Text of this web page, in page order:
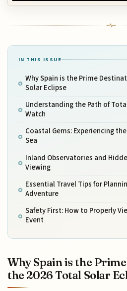
IN THIS ISSUE
Why Spain is the Prime
Solar Eclipse
Understanding the Path of
Watch
Coastal Gems: Experiencing
Sea
Inland Observatories and
Viewing
Essential Travel Tips for
Adventure
Safety First: How to Properly
Event
Why Spain is the
the 2026 Total Solar